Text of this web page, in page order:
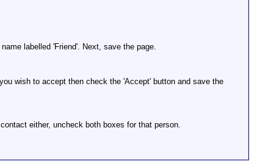
labelled 'Friend'. Next, save the page.
wish to accept then check the 'Accept' button and save the
either, uncheck both boxes for that person.